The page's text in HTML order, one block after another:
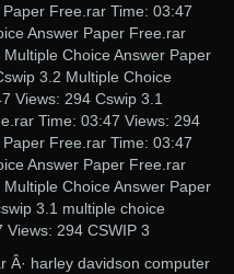
Free.rar Time: 03:47
Answer Paper Free.rar
Choice Answer Paper
3.2 Multiple Choice
Views: 294 Cswip 3.1
Time: 03:47 Views: 294
Free.rar Time: 03:47
Answer Paper Free.rar
Choice Answer Paper
3.1 multiple choice
294 CSWIP 3
Â· harley davidson computer